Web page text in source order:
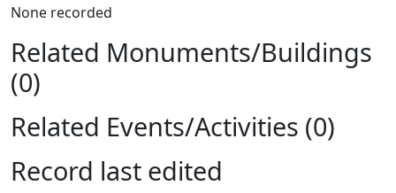
None recorded
Related Monuments/Buildings
(0)
Related Events/Activities (0)
Record last edited